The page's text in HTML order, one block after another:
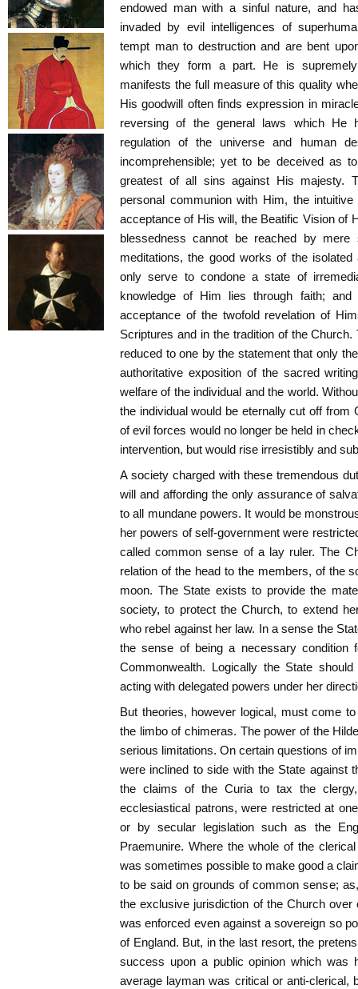
endowed man with a sinful nature, and
invaded by evil intelligences of
tempt man to destruction and are bent
which they form a part. He is
manifests the full measure of this quality
His goodwill often finds expression in
reversing of the general laws which He
regulation of the universe and human
incomprehensible; yet to be deceived as
greatest of all sins against His majesty.
personal communion with Him, the
acceptance of His will, the Beatific Vision of
blessedness cannot be reached by mere
meditations, the good works of the isolated
only serve to condone a state of
knowledge of Him lies through faith; and
acceptance of the twofold revelation of
Scriptures and in the tradition of the
reduced to one by the statement that only
authoritative exposition of the sacred
welfare of the individual and the world.
the individual would be eternally cut off from
of evil forces would no longer be held in
intervention, but would rise irresistibly and
A society charged with these tremendous
will and affording the only assurance of
to all mundane powers. It would be
her powers of self-government were
called common sense of a lay ruler. The
relation of the head to the members, of the
moon. The State exists to provide the
society, to protect the Church, to extend
who rebel against her law. In a sense the
the sense of being a necessary condition
Commonwealth. Logically the State
acting with delegated powers under her
But theories, however logical, must come
the limbo of chimeras. The power of the
serious limitations. On certain questions of
were inclined to side with the State against
the claims of the Curia to tax the
ecclesiastical patrons, were restricted at
or by secular legislation such as the
Praemunire. Where the whole of the
was sometimes possible to make good a
to be said on grounds of common sense;
the exclusive jurisdiction of the Church
was enforced even against a sovereign so
of England. But, in the last resort, the
success upon a public opinion which was
average layman was critical or anti-clerical,